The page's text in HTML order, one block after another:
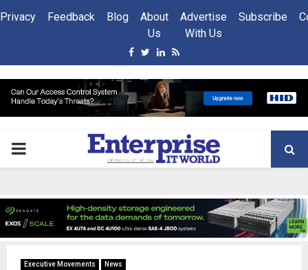
Privacy Feedback Blog
About
Us
Advertise
With Us
Subscribe
Facebook
Twitter
Linkedin
Rss
PRIMARY
Executive Movements News